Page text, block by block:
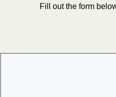
Fill out the form